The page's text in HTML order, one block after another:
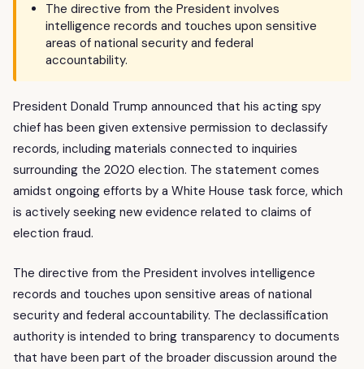
The directive from the President involves
intelligence records and touches upon sensitive
areas of national security and federal
accountability.
President Donald Trump announced that his acting spy
chief has been given extensive permission to declassify
records, including materials connected to inquiries
surrounding the 2020 election. The statement comes
amidst ongoing efforts by a White House task force, which
is actively seeking new evidence related to claims of
election fraud.
The directive from the President involves intelligence
records and touches upon sensitive areas of national
security and federal accountability. The declassification
authority is intended to bring transparency to documents
that have been part of the broader discussion around the